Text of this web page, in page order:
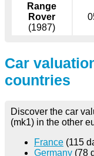
Range
Rover
(1987)
Car
countries
Discover the car
(mk1) in the other
France (115
Germany (78